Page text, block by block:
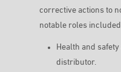
corrective actions to
notable roles
Health and
distributor.